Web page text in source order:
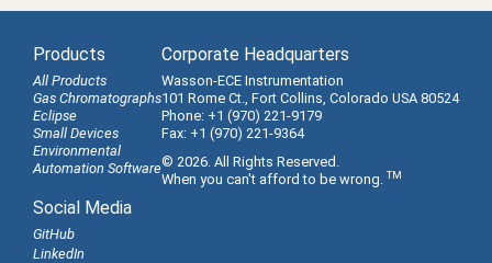
Products
All Products
Gas Chromatographs
Eclipse
Small Devices
Environmental
Automation Software
Social Media
GitHub
LinkedIn
Corporate Headquarters
Wasson-ECE Instrumentation
101 Rome Ct., Fort Collins, Colorado USA 80524
Phone: +1 (970) 221-9179
Fax: +1 (970) 221-9364
© 2026. All Rights Reserved.
When you can't afford to be wrong. TM